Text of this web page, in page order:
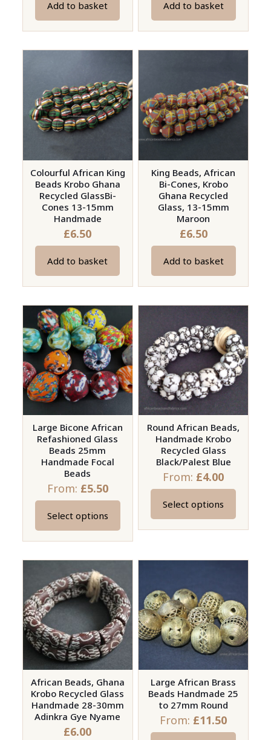
Add to basket Add to basket
Colourful African King
Beads Krobo Ghana
Recycled GlassBi-
Cones 13-15mm
Handmade
£6.50
Add to basket
King Beads, African
Bi-Cones, Krobo
Ghana Recycled
Glass, 13-15mm
Maroon
£6.50
Add to basket
Large Bicone African
Refashioned Glass
Beads 25mm
Handmade Focal
Beads
From: £5.50
Select options
This
product
multiple
variants.
The
options
may
be
chosen
on
the
product
Round African Beads,
Handmade Krobo
Recycled Glass
Black/Palest Blue
From: £4.00
Select options
This
product
multiple
The
options
may
be
chosen
on
the
product
page
African Beads, Ghana
Krobo Recycled Glass
Handmade 28-30mm
Adinkra Gye Nyame
£6.00
Large African Brass
Beads Handmade 25
to 27mm Round
From: £11.50